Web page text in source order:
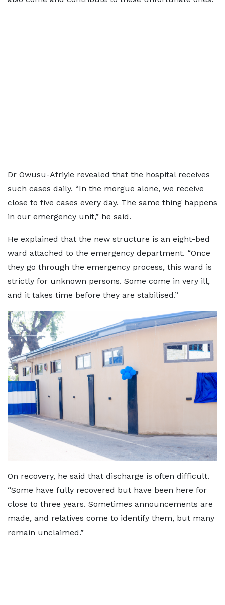
Dr Owusu-Afriyie revealed that the hospital receives
such cases daily. “In the morgue alone, we receive
close to five cases every day. The same thing happens
in our emergency unit,” he said.
He explained that the new structure is an eight-bed
ward attached to the emergency department. “Once
they go through the emergency process, this ward is
strictly for unknown persons. Some come in very ill,
and it takes time before they are stabilised.”
On recovery, he said that discharge is often difficult.
“Some have fully recovered but have been here for
close to three years. Sometimes announcements are
made, and relatives come to identify them, but many
remain unclaimed.”